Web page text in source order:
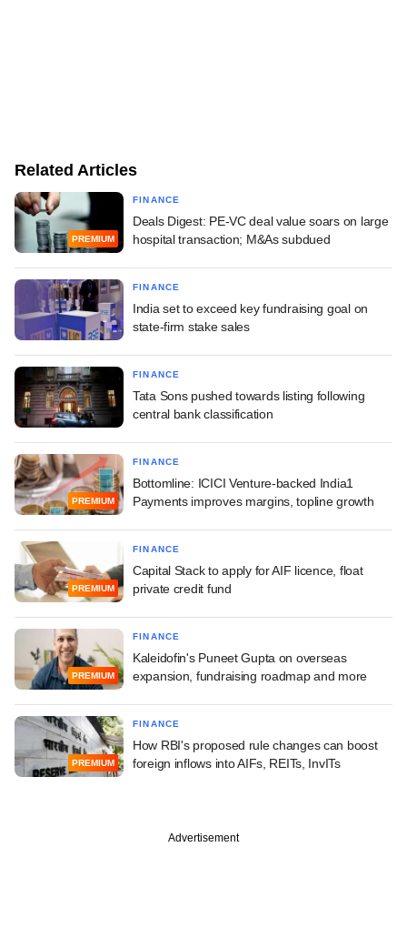
Related Articles
PREMIUM
FINANCE
Deals Digest: PE-VC deal value soars on large
hospital transaction; M&As subdued
FINANCE
India set to exceed key fundraising goal on
state-firm stake sales
FINANCE
Tata Sons pushed towards listing following
central bank classification
PREMIUM
FINANCE
Bottomline: ICICI Venture-backed India1
Payments improves margins, topline growth
PREMIUM
FINANCE
Capital Stack to apply for AIF licence, float
private credit fund
PREMIUM
FINANCE
Kaleidofin's Puneet Gupta on overseas
expansion, fundraising roadmap and more
PREMIUM
FINANCE
How RBI's proposed rule changes can boost
foreign inflows into AIFs, REITs, InvITs
Advertisement